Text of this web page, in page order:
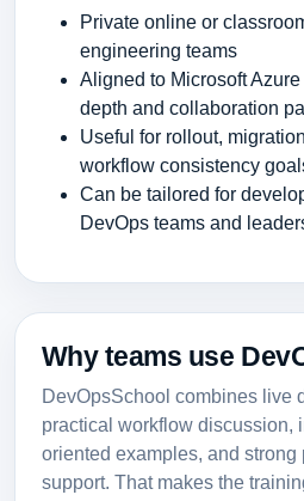
Private online or
engineering teams
Aligned to Microsoft
depth and collaboration
Useful for rollout,
workflow consistency
Can be tailored for
DevOps teams and
Why teams use
DevOpsSchool combines live
practical workflow discussion,
oriented examples, and
support. That makes the